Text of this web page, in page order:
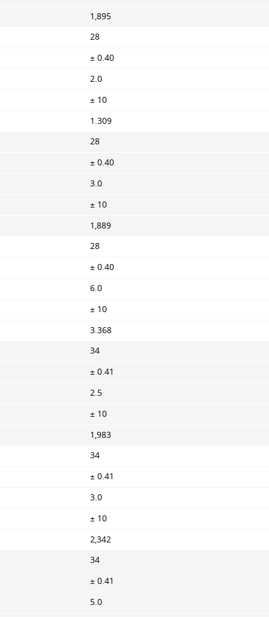
1,895
28
± 0.40
2.0
± 10
1.309
28
± 0.40
3.0
± 10
1,889
28
± 0.40
6.0
± 10
3.368
34
± 0.41
2.5
± 10
1,983
34
± 0.41
3.0
± 10
2,342
34
± 0.41
5.0